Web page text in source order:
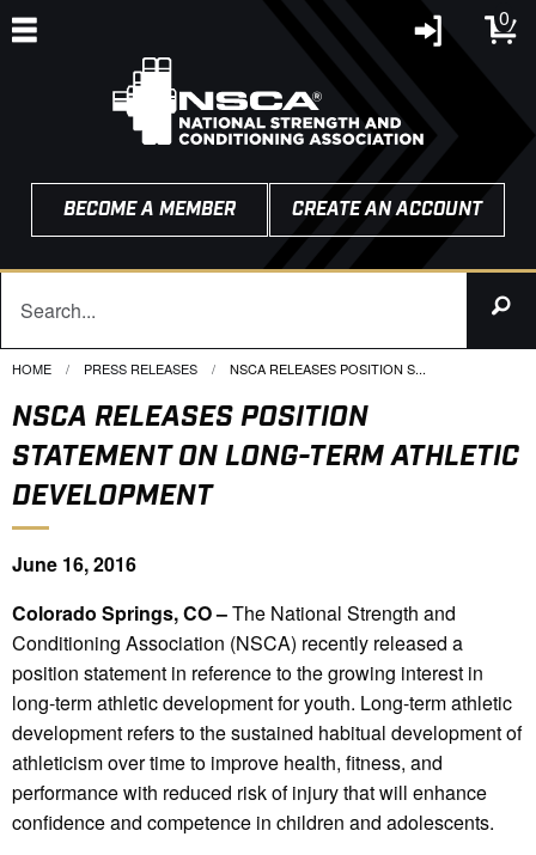
0
BECOME A MEMBER CREATE AN ACCOUNT
HOME PRESS RELEASES CURRENT:
NSCA RELEASES POSITION S...
NSCA RELEASES POSITION
STATEMENT ON LONG-TERM ATHLETIC
DEVELOPMENT
June 16, 2016
Colorado Springs, CO –The National Strength and
Conditioning Association (NSCA) recently released a
position statement in reference to the growing interest in
long-term athletic development for youth. Long-term athletic
development refers to the sustained habitual development of
athleticism over time to improve health, fitness, and
performance with reduced risk of injury that will enhance
confidence and competence in children and adolescents.